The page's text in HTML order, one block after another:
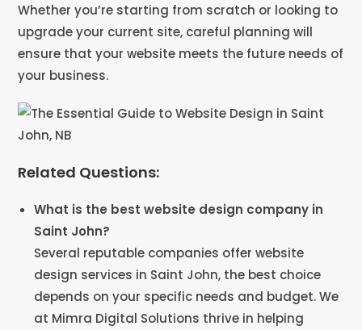
Whether you’re starting from scratch or looking to
upgrade your current site, careful planning will
ensure that your website meets the future needs of
your business.
Related Questions:
What is the best website design company in
Saint John?
Several reputable companies offer website
design services in Saint John, the best choice
depends on your specific needs and budget. We
at Mimra Digital Solutions thrive in helping